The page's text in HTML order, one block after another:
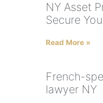
NY Asset
Secure
Read More »
French-
lawyer NY